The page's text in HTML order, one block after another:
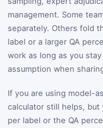
management. Some
separately. Others fold
label or a larger QA
work as long as you
assumption when
If you are using model-
calculator still helps,
per label or the QA